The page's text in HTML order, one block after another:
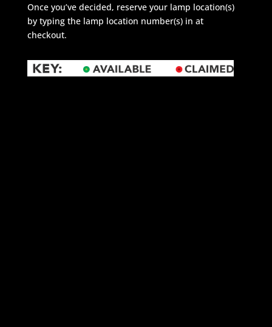
Once you’ve decided, reserve your lamp location(s)
by typing the lamp location number(s) in at
checkout.